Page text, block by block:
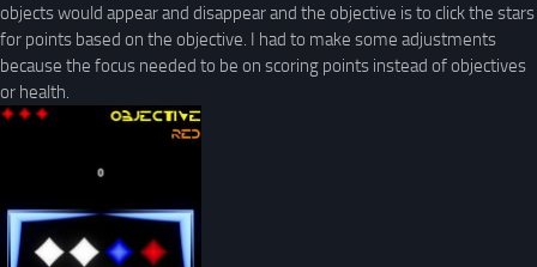
objects would appear and disappear and the objective is to click the stars
for points based on the objective. I had to make some adjustments
because the focus needed to be on scoring points instead of objectives
or health.